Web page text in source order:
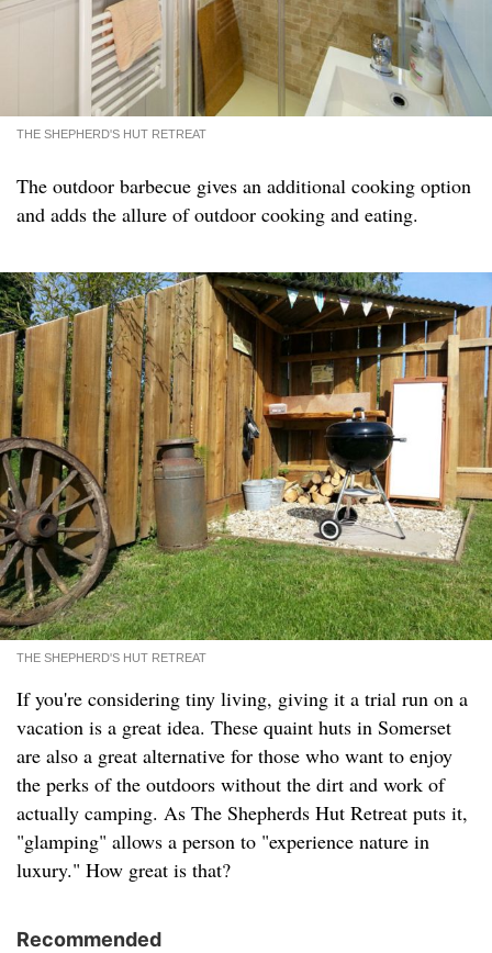
THE SHEPHERD'S HUT RETREAT
The outdoor barbecue gives an additional cooking option
and adds the allure of outdoor cooking and eating.
THE SHEPHERD'S HUT RETREAT
If you're considering tiny living, giving it a trial run on a
vacation is a great idea. These quaint huts in Somerset
are also a great alternative for those who want to enjoy
the perks of the outdoors without the dirt and work of
actually camping. As The Shepherds Hut Retreat puts it,
"glamping" allows a person to "experience nature in
luxury." How great is that?
Recommended